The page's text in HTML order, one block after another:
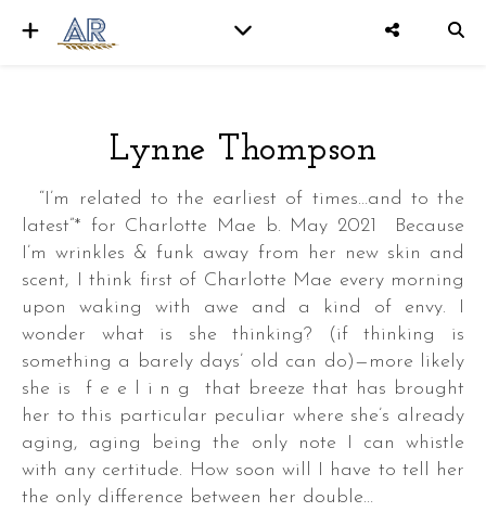
Lynne Thompson
“I’m related to the earliest of times…and to the
latest”* for Charlotte Mae b. May 2021 Because
I’m wrinkles & funk away from her new skin and
scent, I think first of Charlotte Mae every morning
upon waking with awe and a kind of envy. I
wonder what is she thinking? (if thinking is
something a barely days’ old can do)—more likely
she is f e e l i n g that breeze that has brought
her to this particular peculiar where she’s already
aging, aging being the only note I can whistle
with any certitude. How soon will I have to tell her
the only difference between her double…